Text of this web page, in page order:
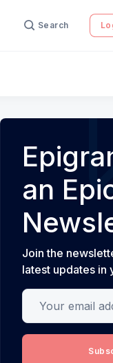
Search
an
Join the
latest updates in
Your email